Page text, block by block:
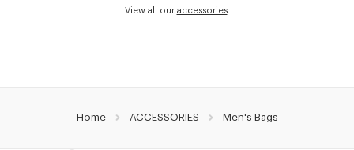
View all our accessories.
Home ACCESSORIES Men's Bags